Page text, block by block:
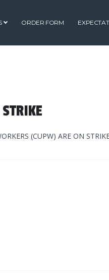
ORDER FORM
(CUPW) ARE ON